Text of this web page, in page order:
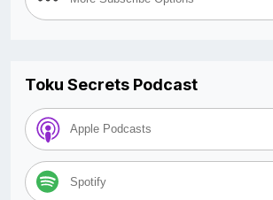
Toku Secrets Podcast
Apple Podcasts
Spotify